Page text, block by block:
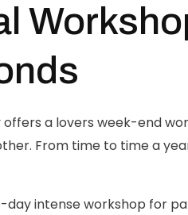
a lovers week-end
From time to time a
day intense workshop for